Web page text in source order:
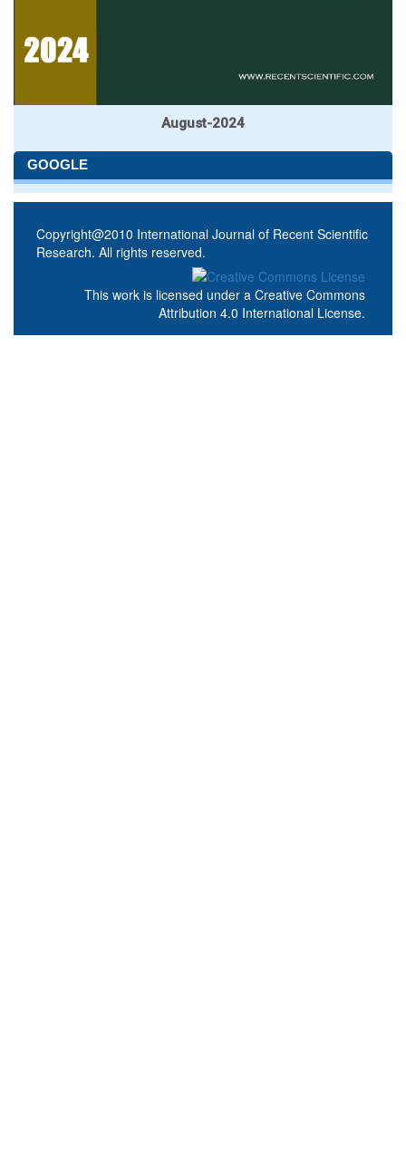
August-2024
GOOGLE
Copyright@2010 International Journal of Recent Scientific
Research. All rights reserved.
This work is licensed under a Creative Commons
Attribution 4.0 International License.